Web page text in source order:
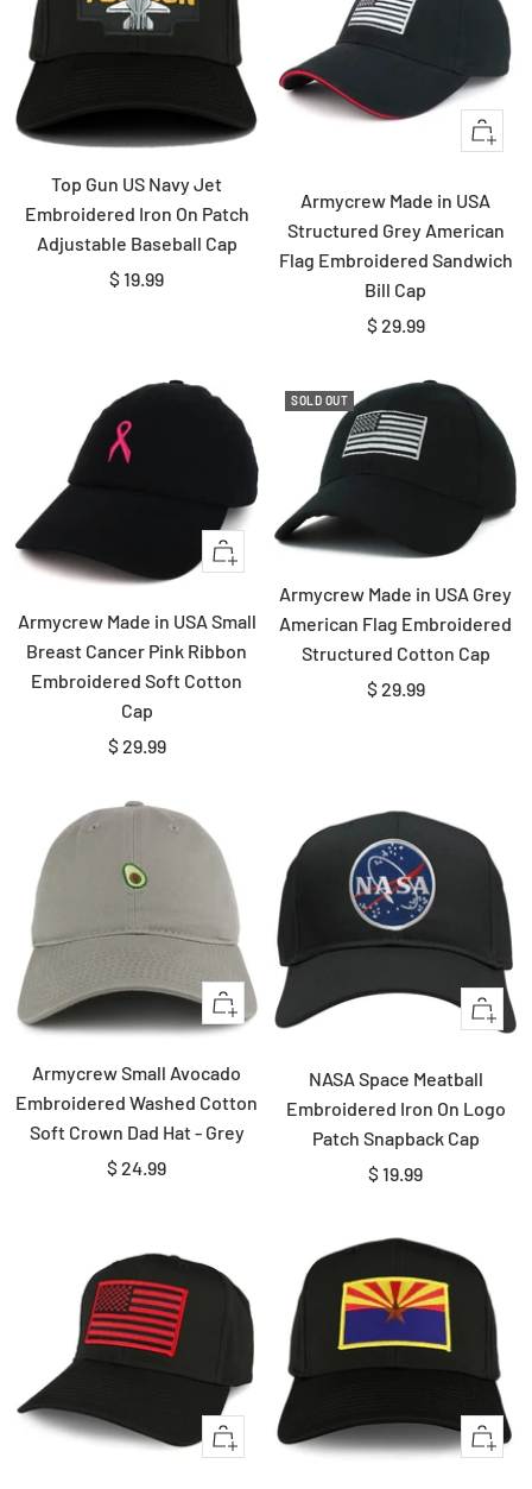
Top Gun US Navy Jet
Embroidered Iron On Patch
Adjustable Baseball Cap
Sale
$ 19.99
Quick
Armycrew Made in USA
Structured Grey American
Flag Embroidered Sandwich
Bill Cap
Sale
$ 29.99
Quick
Armycrew Made in USA Small
Breast Cancer Pink Ribbon
Embroidered Soft Cotton
Cap
Sale
$ 29.99
SOLD OUT
Armycrew Made in USA Grey
American Flag Embroidered
Structured Cotton Cap
Sale
$ 29.99
Quick
view
Armycrew Small Avocado
Embroidered Washed Cotton
Soft Crown Dad Hat - Grey
Sale
$ 24.99
Quick
view
NASA Space Meatball
Embroidered Iron On Logo
Patch Snapback Cap
Sale
$ 19.99
Quick
Quick